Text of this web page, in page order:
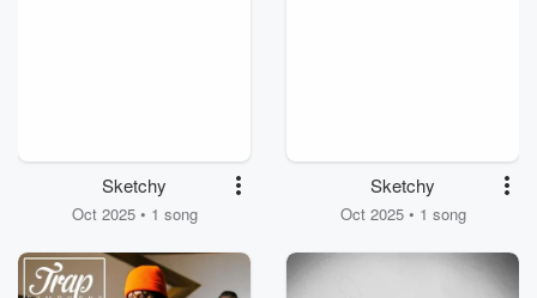
Sketchy
Oct 2025 • 1 song
Sketchy
Oct 2025 • 1 song